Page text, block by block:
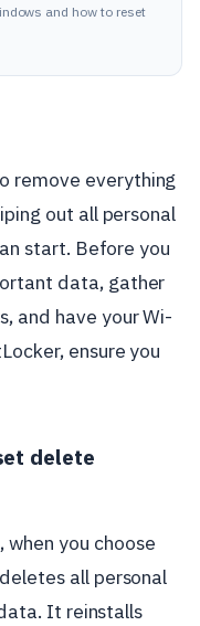
and how to reset
remove everything
out all personal
start. Before you
data, gather
and have your Wi-
ensure you
delete
you choose
all personal
It reinstalls